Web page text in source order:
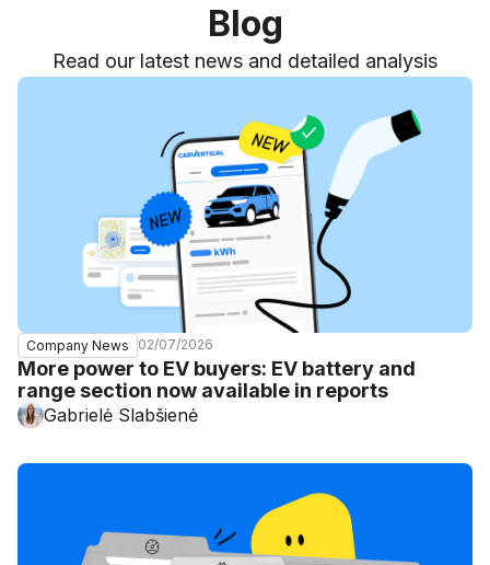
Blog
Read our latest news and detailed analysis
Company News 02/07/2026
More power to EV buyers: EV battery and
range section now available in reports
Gabrielė Slabšienė